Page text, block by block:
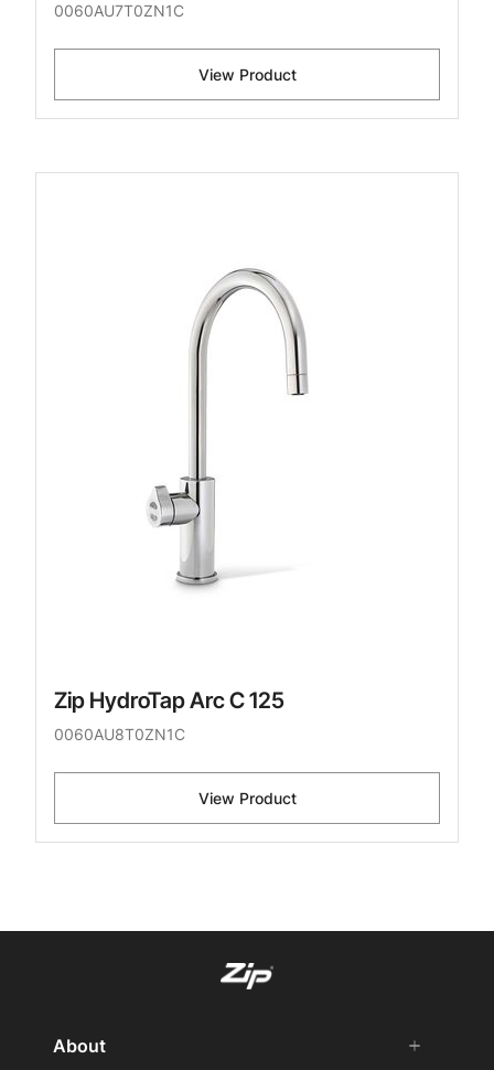
0060AU7T0ZN1C
View Product
Zip HydroTap Arc C 125
0060AU8T0ZN1C
View Product
About add
remove